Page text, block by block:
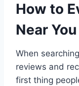
How to
Near You
When
reviews and
first thing